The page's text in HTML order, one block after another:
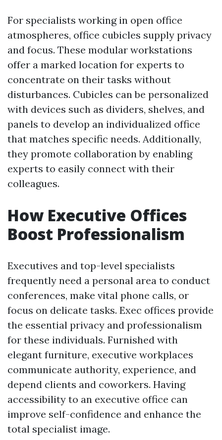
For specialists working in open office
atmospheres, office cubicles supply privacy
and focus. These modular workstations
offer a marked location for experts to
concentrate on their tasks without
disturbances. Cubicles can be personalized
with devices such as dividers, shelves, and
panels to develop an individualized office
that matches specific needs. Additionally,
they promote collaboration by enabling
experts to easily connect with their
colleagues.
How Executive Offices
Boost Professionalism
Executives and top-level specialists
frequently need a personal area to conduct
conferences, make vital phone calls, or
focus on delicate tasks. Exec offices provide
the essential privacy and professionalism
for these individuals. Furnished with
elegant furniture, executive workplaces
communicate authority, experience, and
depend clients and coworkers. Having
accessibility to an executive office can
improve self-confidence and enhance the
total specialist image.